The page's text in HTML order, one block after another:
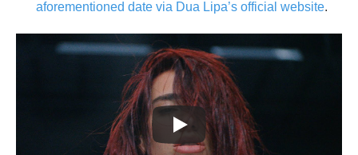
aforementioned date via Dua Lipa’s official website.